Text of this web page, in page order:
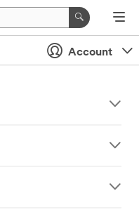
Account